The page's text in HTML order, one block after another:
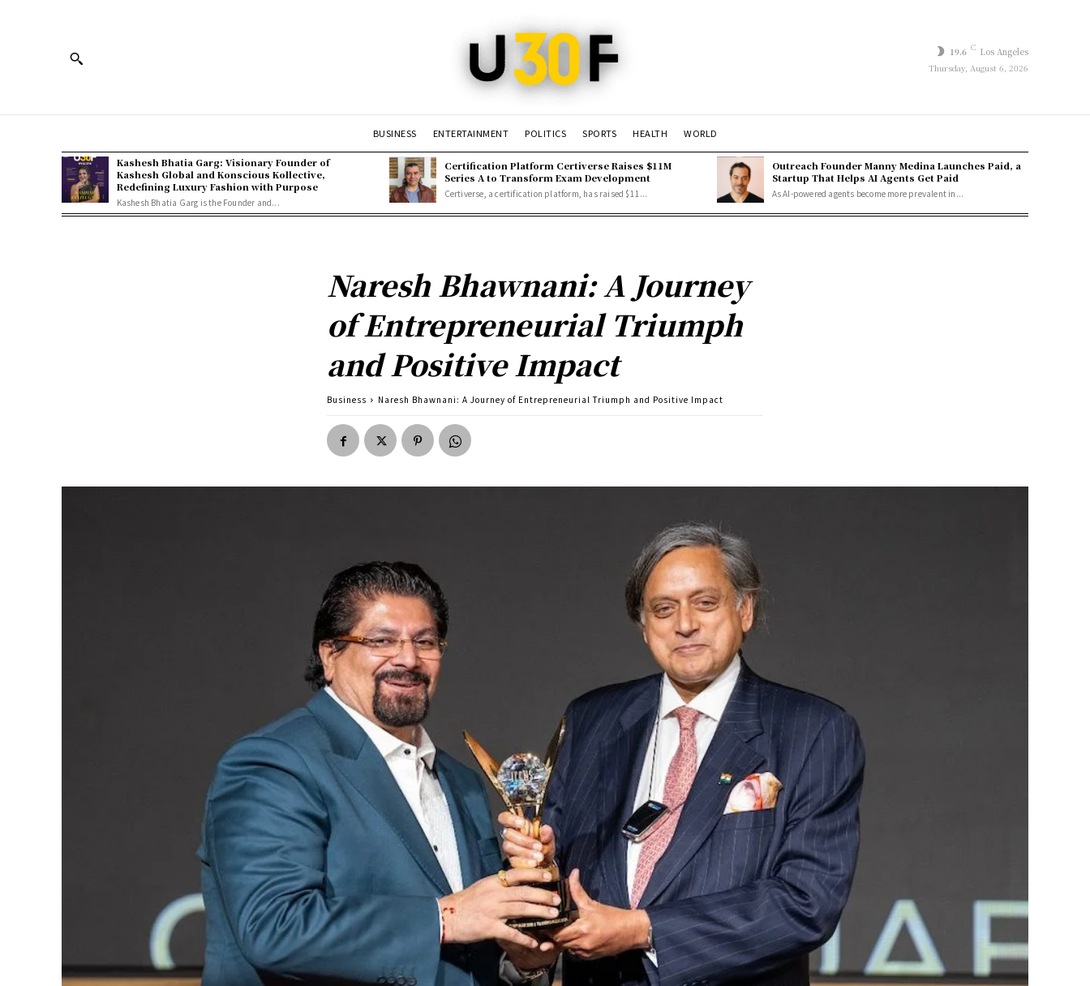
19.6 C Los Angeles
Thursday, August 6, 2026
BUSINESS ENTERTAINMENT POLITICS SPORTS HEALTH WORLD
Kashesh Bhatia Garg: Visionary Founder of
Kashesh Global and Konscious Kollective,
Redefining Luxury Fashion with Purpose
Kashesh Bhatia Garg is the Founder and...
Certification Platform Certiverse Raises $11M
Series A to Transform Exam Development
Certiverse, a certification platform, has raised $11...
Outreach Founder Manny Medina Launches Paid, a
Startup That Helps AI Agents Get Paid
As AI-powered agents become more prevalent in...
Naresh Bhawnani: A Journey
of Entrepreneurial Triumph
and Positive Impact
Business Naresh Bhawnani: A Journey of Entrepreneurial Triumph and Positive Impact